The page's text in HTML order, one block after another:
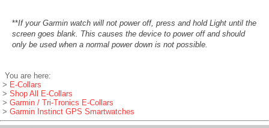
**If your Garmin watch will not power off, press and hold Light until the
screen goes blank. This causes the device to power off and should
only be used when a normal power down is not possible.
You are here:
> E-Collars
> Shop All E-Collars
> Garmin / Tri-Tronics E-Collars
> Garmin Instinct GPS Smartwatches